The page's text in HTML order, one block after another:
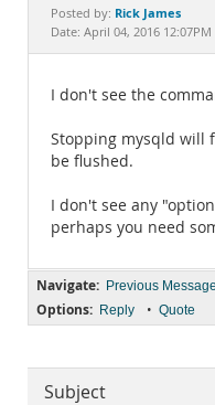
Posted by: Rick James
Date: April 04, 2016 12:07PM
I don't see the
Stopping mysqld will
be flushed.
I don't see any
perhaps you need
Navigate: Previous Message
Options: Reply • Quote
Subject